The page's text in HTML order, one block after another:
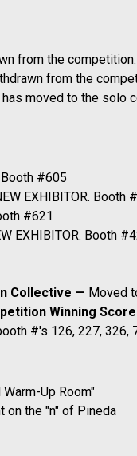
from the
from the
moved to the solo
#605
EXHIBITOR. Booth
#621
EXHIBITOR. Booth
Collective — Moved
Winning
#'s 126, 227, 326,
Up Room"
on the "n" of Pineda